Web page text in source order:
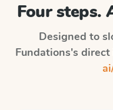
Four steps.
Designed to
Fundations's